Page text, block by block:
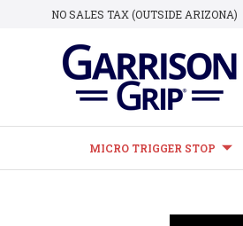
NO SALES TAX (OUTSIDE ARIZONA)
MICRO TRIGGER STOP